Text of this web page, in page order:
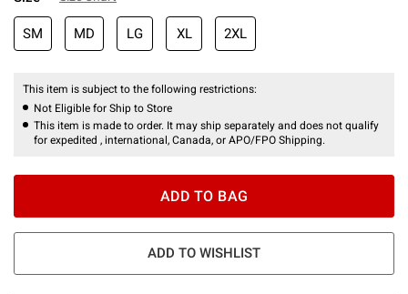
SM MD LG XL 2XL
This item is subject to the following restrictions:
Not Eligible for Ship to Store
This item is made to order. It may ship separately and does not qualify
for expedited , international, Canada, or APO/FPO Shipping.
ADD TO BAG
ADD TO WISHLIST